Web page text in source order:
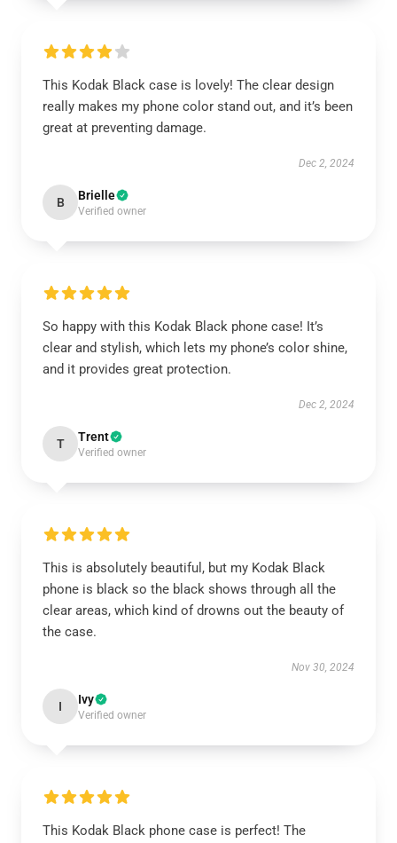
This Kodak Black case is lovely! The clear design
really makes my phone color stand out, and it’s been
great at preventing damage.
Dec 2, 2024
B Brielle
Verified owner
So happy with this Kodak Black phone case! It’s
clear and stylish, which lets my phone’s color shine,
and it provides great protection.
Dec 2, 2024
T Trent
Verified owner
This is absolutely beautiful, but my Kodak Black
phone is black so the black shows through all the
clear areas, which kind of drowns out the beauty of
the case.
Nov 30, 2024
I Ivy
Verified owner
This Kodak Black phone case is perfect! The